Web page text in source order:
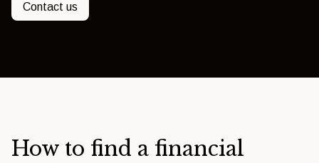
Contact us
How to find a financial